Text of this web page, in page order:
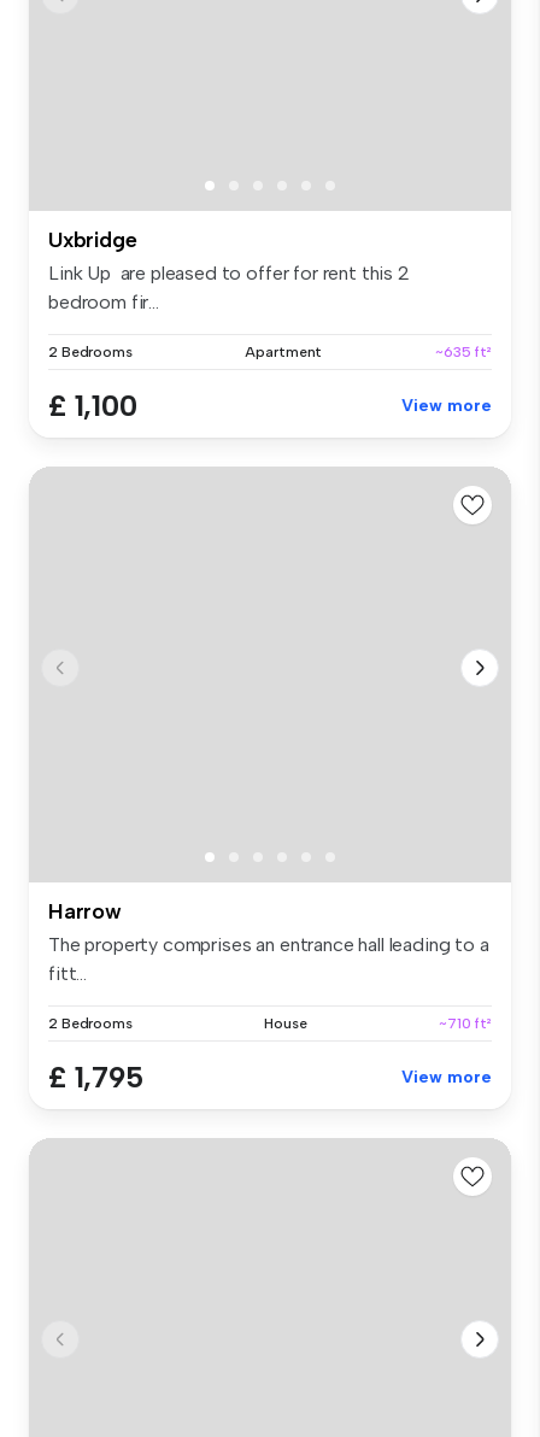
Uxbridge
Link Up are pleased to offer for rent this 2
bedroom fir...
2 Bedrooms Apartment ~635 ft²
£ 1,100 View more
Harrow
The property comprises an entrance hall leading to a
fitt...
2 Bedrooms House ~710 ft²
£ 1,795 View more